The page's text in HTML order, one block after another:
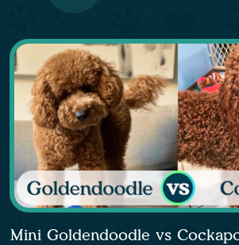
Mini Goldendoodle vs